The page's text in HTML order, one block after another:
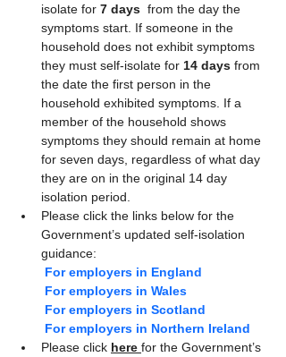
isolate for 7 days
  from the day the
symptoms start. If someone in the
household does not exhibit symptoms
they must self-isolate for 14 days from
the date the first person in the
household exhibited symptoms. If a
member of the household shows
symptoms they should remain at home
for seven days, regardless of what day
they are on in the original 14 day
isolation period.
Please click the links below for the
Government’s updated self-isolation
guidance:
For employers in England
For employers in Wales
For employers in Scotland
For employers in Northern Ireland
Please click here for the Government’s